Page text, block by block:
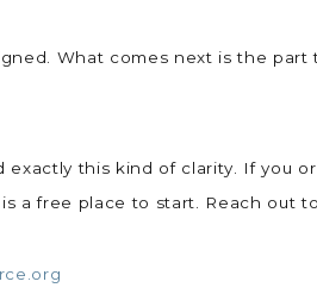
What comes next is the part
this kind of clarity. If you
a free place to start. Reach out